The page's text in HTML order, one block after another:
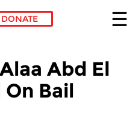
DONATE
Abd El
Bail